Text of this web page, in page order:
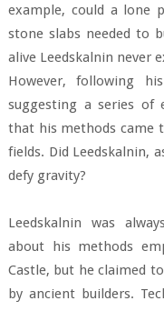
example, could a lone
stone slabs needed to
alive Leedskalnin never
However, following
suggesting a series of
that his methods came
fields. Did Leedskalnin,
defy gravity?
Leedskalnin was
about his methods
Castle, but he claimed
by ancient builders.